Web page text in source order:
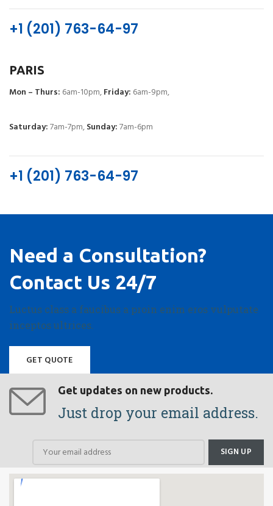
+1 (201) 763-64-97
PARIS
Mon – Thurs: 6am-10pm,Friday: 6am-9pm,
Saturday:7am-7pm,Sunday:7am-6pm
+1 (201) 763-64-97
Need a Consultation?
Contact Us 24/7
Luctus class a faucibus a proin enim eros vulputate
inceptos ultrices.
GET QUOTE
Get updates on new products.
Just drop your email address.